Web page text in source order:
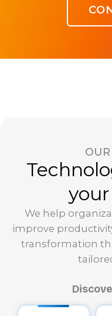
We help
improve
transformation